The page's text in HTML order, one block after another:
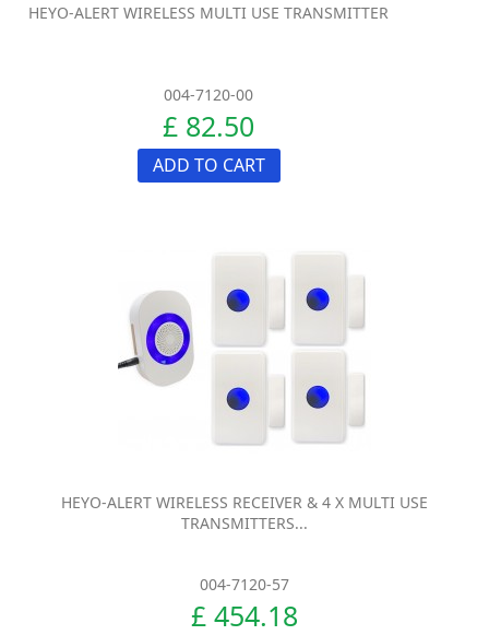
HEYO-ALERT WIRELESS MULTI USE TRANSMITTER
004-7120-00
£ 82.50
ADD TO CART
HEYO-ALERT WIRELESS RECEIVER & 4 X MULTI USE
TRANSMITTERS...
004-7120-57
£ 454.18